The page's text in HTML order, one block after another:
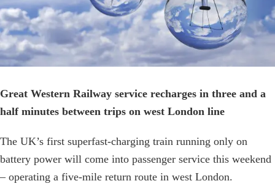
Great Western Railway service recharges in three and a
half minutes between trips on west London line
The UK’s first superfast-charging train running only on
battery power will come into passenger service this weekend
– operating a five-mile return route in west London.